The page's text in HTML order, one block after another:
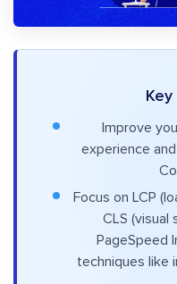
Improve
experience
Focus on LCP
CLS (visual
PageSpeed
techniques like